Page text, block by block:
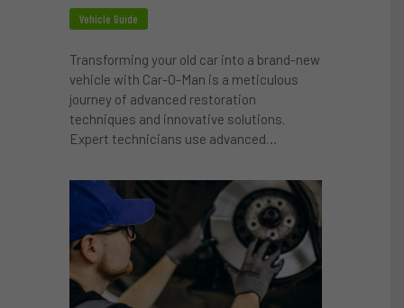
Vehicle Guide
Transforming your old car into a brand-new
vehicle with Car-O-Man is a meticulous
journey of advanced restoration
techniques and innovative solutions.
Expert technicians use advanced…